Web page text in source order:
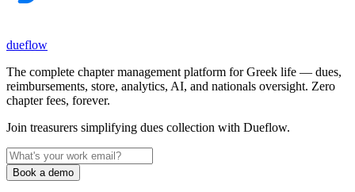
dueflow
The complete chapter management platform for Greek life — dues,
reimbursements, store, analytics, AI, and nationals oversight. Zero
chapter fees, forever.
Join treasurers simplifying dues collection with Dueflow.
Book a demo